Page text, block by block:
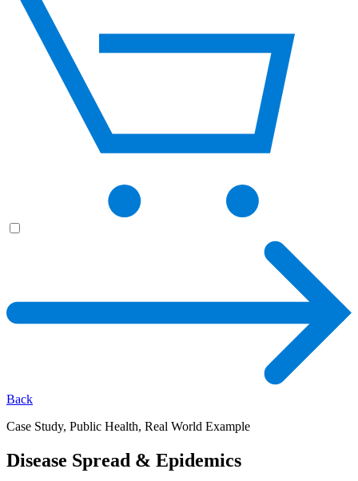
Back
Case Study, Public Health, Real World Example
Disease Spread & Epidemics